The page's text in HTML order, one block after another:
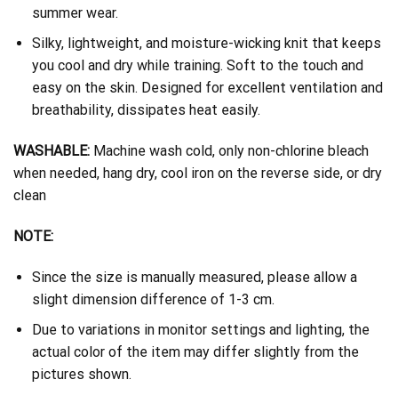
summer wear.
Silky, lightweight, and moisture-wicking knit that keeps
you cool and dry while training. Soft to the touch and
easy on the skin. Designed for excellent ventilation and
breathability, dissipates heat easily.
WASHABLE: Machine wash cold, only non-chlorine bleach
when needed, hang dry, cool iron on the reverse side, or dry
clean
NOTE:
Since the size is manually measured, please allow a
slight dimension difference of 1-3 cm.
Due to variations in monitor settings and lighting, the
actual color of the item may differ slightly from the
pictures shown.